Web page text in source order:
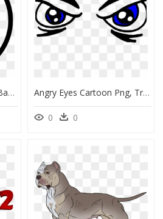
Angry Face Transparent Background, HD Png Download Angry Eyes Cartoon Png, Transparent Png
0 0